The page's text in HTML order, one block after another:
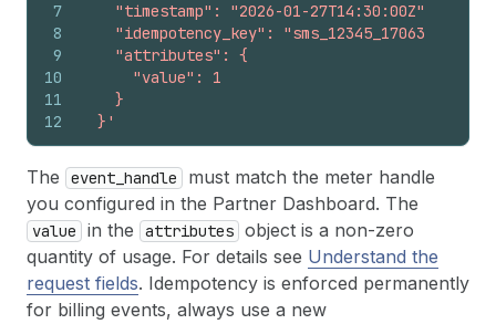
7
8
9
10
11
12
    "timestamp": "2026-01-27T14:30:00Z",
    "idempotency_key": "sms_12345_1706365800",
    "attributes": {
      "value": 1
    }
  }'
The event_handle
must match the meter handle
you configured in the Partner Dashboard. The
value in the attributes object is a non-zero
quantity of usage. For details see Understand the
request fields. Idempotency is enforced permanently
for billing events, always use a new